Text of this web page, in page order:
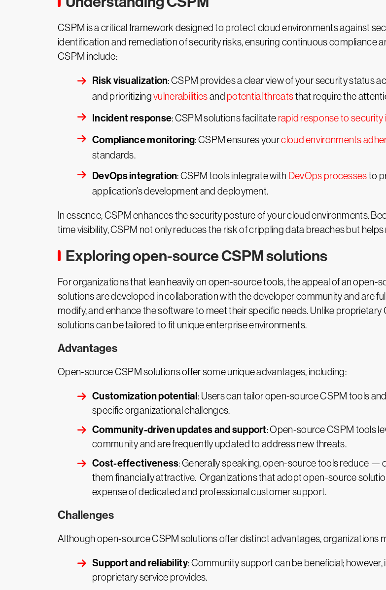
CSPM is a critical framework designed to protect cloud environments against
identification and remediation of security risks, ensuring continuous compliance
CSPM include:
Risk visualization: CSPM provides a clear view of your security status
and prioritizingvulnerabilitiesand potential threatsthat require the
Incident response: CSPM solutions facilitate rapid response to security
Compliance monitoring: CSPM ensures yourcloud environments
standards.
DevOps integration: CSPM tools integrate with DevOps processesto
application’s development and deployment.
In essence, CSPM enhances the security posture of your cloud environments.
time visibility, CSPM not only reduces the risk of crippling data breaches but
Exploring open-source CSPM solutions
For organizations that lean heavily on open-source tools, the appeal of an open-
solutions are developed in collaboration with the developer community and are
modify, and enhance the software to meet their specific needs. Unlike
solutions can be tailored to fit unique enterprise environments.
Advantages
Open-source CSPM solutions offer some unique advantages, including:
Customization potential: Users can tailor open-source CSPM tools
specific organizational challenges.
Community-driven updates and support: Open-source CSPM tools
community and are frequently updated to address new threats.
Cost-effectiveness: Generally speaking, open-source tools reduce —
them financially attractive. Organizations that adopt open-source
expense of dedicated and professional customer support.
Challenges
Although open-source CSPM solutions offer distinct advantages, organizations
Support and reliability: Community support can be beneficial;
proprietary service provides.